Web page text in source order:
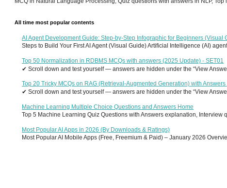
All time most popular contents
AI Agent Development Guide: Step-by-Step Infographic for Beginners (Visual
Steps to Build Your First AI Agent (Visual Guide) Artificial Intelligence (AI)
Top 50 Normalization in RDBMS MCQs with answers (2025 Update) - SET01
✔ Scroll down and test yourself — answers are hidden under the “View
Top 20 Tricky MCQs on RAG (Retrieval-Augmented Generation) with
✔ Scroll down and test yourself — answers are hidden under the “View
Machine Learning Multiple Choice Questions and Answers Home
Top 5 Machine Learning Quiz Questions with Answers explanation,
Most Popular AI Apps in 2026 (By Downloads & Ratings)
Most Popular AI Mobile Apps (Free, Freemium & Paid) – January 2026